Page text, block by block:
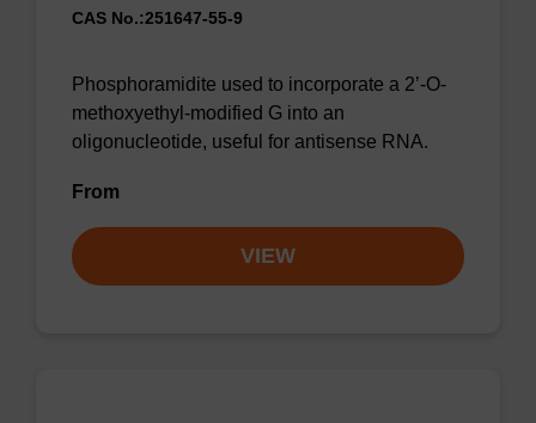
CAS No.:251647-55-9
Phosphoramidite used to incorporate a 2’-O-
methoxyethyl-modified G into an
oligonucleotide, useful for antisense RNA.
From
VIEW